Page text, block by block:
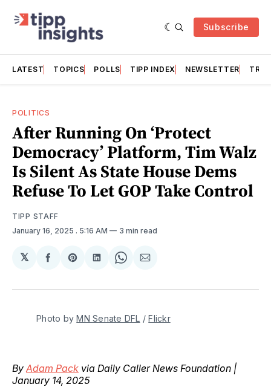
Subscribe
LATEST TOPICS POLLS TIPP INDEX NEWSLETTER
POLITICS
After Running On ‘Protect
Democracy’ Platform, Tim Walz
Is Silent As State House Dems
Refuse To Let GOP Take Control
TIPP STAFF
January 16, 2025 . 5:16 AM 3 min read
𝕏
Share
Facebook
Share
Pinterest
Share
LinkedIn
Share
WhatsApp
Share
Email
Photo by MN Senate DFL / Flickr
By Adam Pack via Daily Caller News Foundation |
January 14, 2025